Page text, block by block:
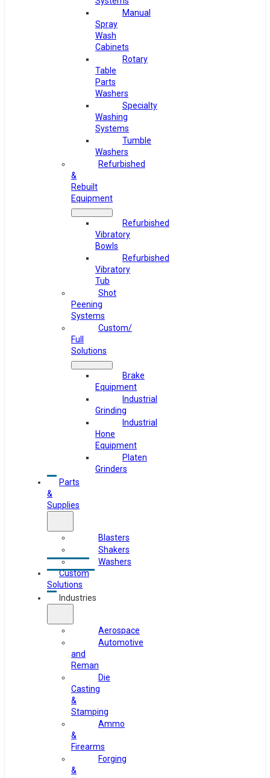
Manual
Spray
Wash
Cabinets
Rotary
Table
Parts
Washers
Specialty
Washing
Systems
Tumble
Washers
Refurbished
&
Rebuilt
Equipment
Refurbished
Vibratory
Bowls
Refurbished
Vibratory
Tub
Shot
Peening
Systems
Custom/
Full
Solutions
Brake
Equipment
Industrial
Grinding
Industrial
Hone
Equipment
Platen
Grinders
Parts
&
Supplies
Blasters
Shakers
Washers
Custom
Solutions
Industries
Aerospace
Automotive
and
Reman
Die
Casting
&
Stamping
Ammo
&
Firearms
Forging
&